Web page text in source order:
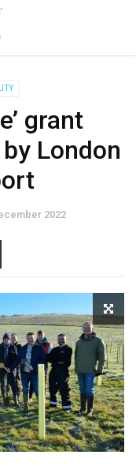
grant
London
2022